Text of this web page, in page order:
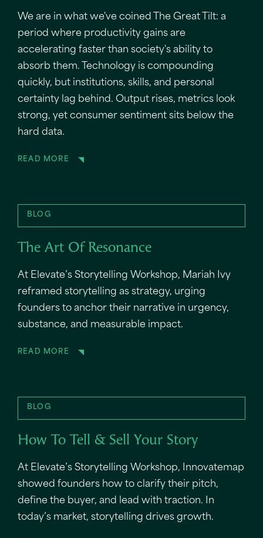
We are in what we've coined The Great Tilt: a
period where productivity gains are
accelerating faster than society's ability to
absorb them. Technology is compounding
quickly, but institutions, skills, and personal
certainty lag behind. Output rises, metrics look
strong, yet consumer sentiment sits below the
hard data.
READ MORE
BLOG
The Art Of Resonance
At Elevate’s Storytelling Workshop, Mariah Ivy
reframed storytelling as strategy, urging
founders to anchor their narrative in urgency,
substance, and measurable impact.
READ MORE
BLOG
How To Tell & Sell Your Story
At Elevate’s Storytelling Workshop, Innovatemap
showed founders how to clarify their pitch,
define the buyer, and lead with traction. In
today’s market, storytelling drives growth.